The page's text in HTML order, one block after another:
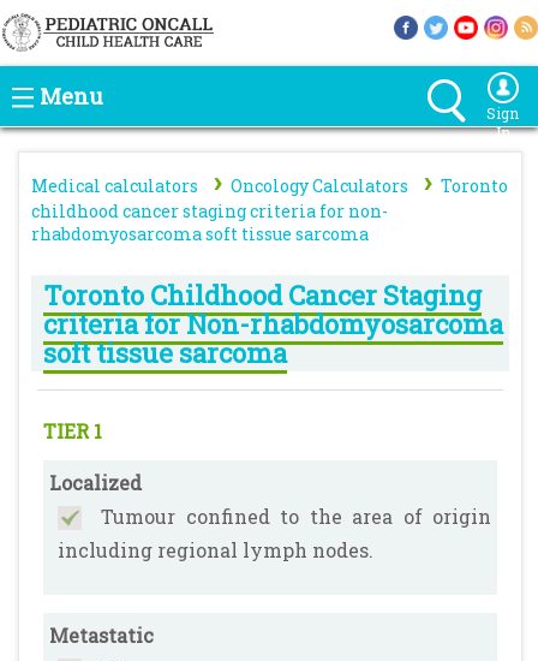
Menu
Sign
In
Medical calculators › Oncology Calculators › Toronto
childhood cancer staging criteria for non-
rhabdomyosarcoma soft tissue sarcoma
Toronto Childhood Cancer Staging
criteria for Non-rhabdomyosarcoma
soft tissue sarcoma
TIER 1
Localized
Tumour confined to the area of origin
including regional lymph nodes.
Metastatic